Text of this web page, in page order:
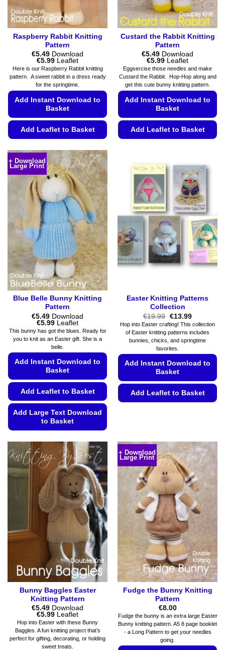
product
page
product
page
Raspberry Rabbit Knitting
Pattern
€5.49 Download
€5.99Price
range:
€5.49
through
€5.99
Leaflet
Here is our Raspberry Rabbit knitting
pattern. A sweet rabbit in a dress ready
for the springtime.
Add Instant Download to
Basket
Add Leaflet to Basket
product
has
multiple
variants.
The
options
may
be
chosen
on
the
product
page
Custard the Rabbit Knitting
Pattern
€5.49 Download
€5.99Price
range:
€5.49
through
€5.99
Leaflet
Eggsercise those needles and make
Custard the Rabbit. Hop-Hop along and
get this cute bunny knitting pattern.
Add Instant Download to
Basket
Add Leaflet to Basket
has
multiple
variants.
The
options
may
be
chosen
on
the
+ Download
Large Print
Blue Belle Bunny Knitting
Pattern
€5.49 Download
€5.99Price
range:
€5.49
through
€5.99
Leaflet
This bunny has got the blues. Ready for
you to knit as an Easter gift. She is a
belle.
Add Instant Download to
Basket
Add Leaflet to Basket
Add Large Text Download
to Basket
product
has
multiple
variants.
The
options
may
be
chosen
on
the
product
page
Easter Knitting Patterns
Collection
€19.99 Original
price
was:
€19.99.
€13.99Current
price
is:
€13.99.
Hop into Easter crafting! This collection
of Easter knitting patterns includes
bunnies, chicks, and springtime
favorites.
Add Instant Download to
Basket
Add Leaflet to Basket
multiple
variants.
The
options
may
be
chosen
on
the
product
page
Bunny Baggles Easter
Knitting Pattern
€5.49 Download
€5.99Price
range:
€5.49
through
€5.99
Leaflet
Hop into Easter with these Bunny
Baggles. A fun knitting project that’s
perfect for gifting, decorating, or holding
sweet treats.
+ Download
Large Print
Fudge the Bunny Knitting
Pattern
€8.00
Fudge the bunny is an extra large Easter
Bunny knitting pattern. A5 8 page booklet
- a Long Pattern to get your needles
going.